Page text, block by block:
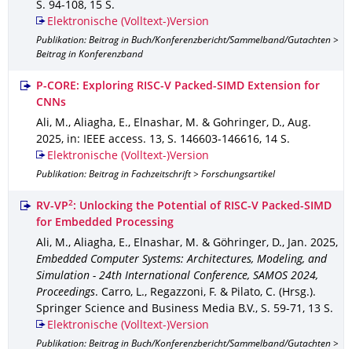
S. 94-108, 15 S.
Elektronische (Volltext-)Version
Publikation: Beitrag in Buch/Konferenzbericht/Sammelband/Gutachten >
Beitrag in Konferenzband
P-CORE: Exploring RISC-V Packed-SIMD Extension for
CNNs
Ali, M., Aliagha, E., Elnashar, M. & Gohringer, D., Aug.
2025, in: IEEE access. 13, S. 146603-146616, 14 S.
Elektronische (Volltext-)Version
Publikation: Beitrag in Fachzeitschrift > Forschungsartikel
RV-VP2: Unlocking the Potential of RISC-V Packed-SIMD
for Embedded Processing
Ali, M., Aliagha, E., Elnashar, M. & Göhringer, D., Jan. 2025,
Embedded Computer Systems: Architectures, Modeling, and
Simulation - 24th International Conference, SAMOS 2024,
Proceedings. Carro, L., Regazzoni, F. & Pilato, C. (Hrsg.).
Springer Science and Business Media B.V., S. 59-71 , 13 S.
Elektronische (Volltext-)Version
Publikation: Beitrag in Buch/Konferenzbericht/Sammelband/Gutachten >